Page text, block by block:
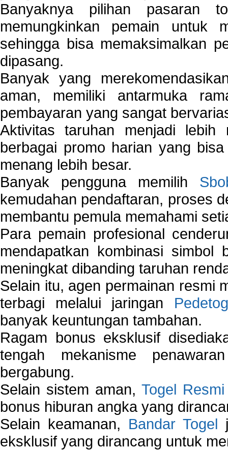
Banyaknya pilihan pasaran
memungkinkan pemain untuk
sehingga bisa memaksimalkan
dipasang.
Banyak yang
aman, memiliki antarmuka
pembayaran yang sangat
Aktivitas taruhan menjadi
berbagai promo harian yang
menang lebih besar.
Banyak pengguna memilih
kemudahan pendaftaran, proses
membantu pemula memahami
Para pemain profesional
mendapatkan kombinasi
meningkat dibanding taruhan
Selain itu, agen permainan resmi
terbagi melalui jaringan
banyak keuntungan tambahan.
Ragam bonus eksklusif
tengah mekanisme
bergabung.
Selain sistem aman, Togel Resmi
bonus hiburan angka yang
Selain keamanan, Bandar Togel
eksklusif yang dirancang untuk